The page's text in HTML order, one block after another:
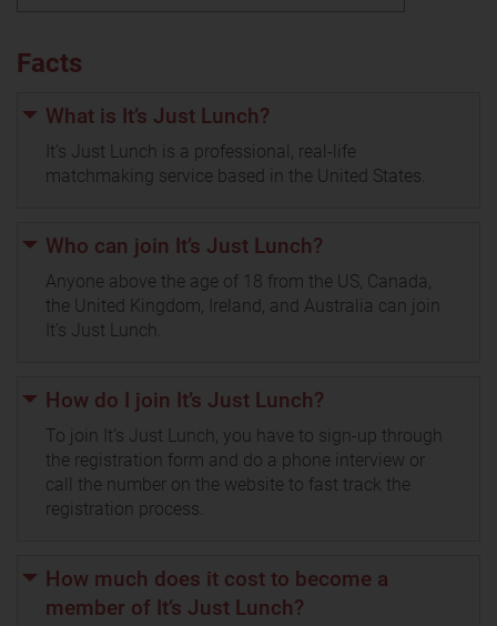
Facts
What is It’s Just Lunch?
It’s Just Lunch is a professional, real-life
matchmaking service based in the United States.
Who can join It’s Just Lunch?
Anyone above the age of 18 from the US, Canada,
the United Kingdom, Ireland, and Australia can join
It’s Just Lunch.
How do I join It’s Just Lunch?
To join It’s Just Lunch, you have to sign-up through
the registration form and do a phone interview or
call the number on the website to fast track the
registration process.
How much does it cost to become a
member of It’s Just Lunch?